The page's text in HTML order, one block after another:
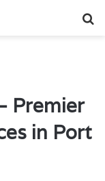
Premier
in Port